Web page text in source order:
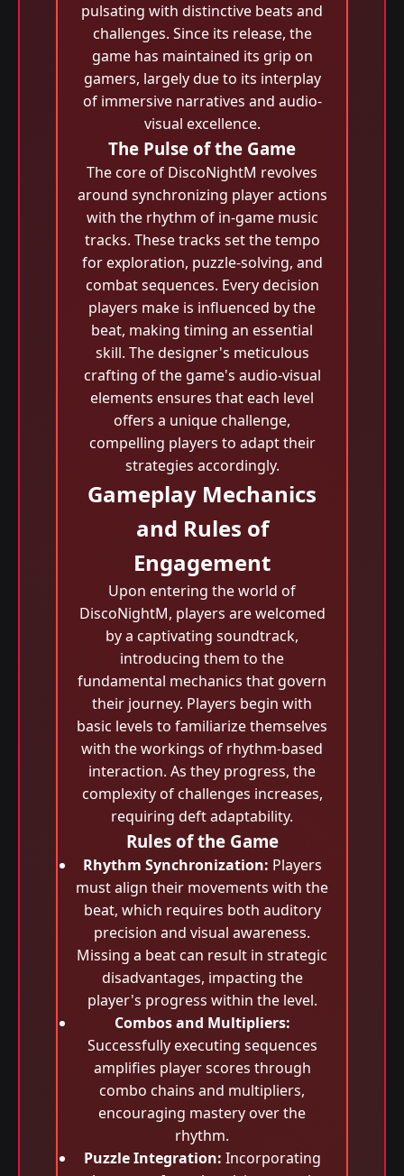
pulsating with distinctive beats and
challenges. Since its release, the
game has maintained its grip on
gamers, largely due to its interplay
of immersive narratives and audio-
visual excellence.
The Pulse of the Game
The core of DiscoNightM revolves
around synchronizing player actions
with the rhythm of in-game music
tracks. These tracks set the tempo
for exploration, puzzle-solving, and
combat sequences. Every decision
players make is influenced by the
beat, making timing an essential
skill. The designer's meticulous
crafting of the game's audio-visual
elements ensures that each level
offers a unique challenge,
compelling players to adapt their
strategies accordingly.
Gameplay Mechanics
and Rules of
Engagement
Upon entering the world of
DiscoNightM, players are welcomed
by a captivating soundtrack,
introducing them to the
fundamental mechanics that govern
their journey. Players begin with
basic levels to familiarize themselves
with the workings of rhythm-based
interaction. As they progress, the
complexity of challenges increases,
requiring deft adaptability.
Rules of the Game
Rhythm Synchronization: Players
must align their movements with the
beat, which requires both auditory
precision and visual awareness.
Missing a beat can result in strategic
disadvantages, impacting the
player's progress within the level.
Combos and Multipliers:
Successfully executing sequences
amplifies player scores through
combo chains and multipliers,
encouraging mastery over the
rhythm.
Puzzle Integration: Incorporating